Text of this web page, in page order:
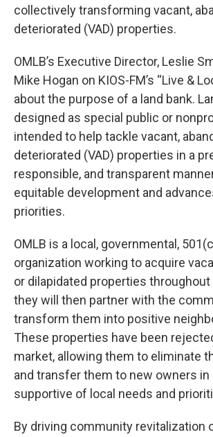
collectively transforming vacant,
deteriorated (VAD) properties.
OMLB’s Executive Director, Leslie
Mike Hogan on KIOS-FM’s “Live &
about the purpose of a land bank.
designed as special public or
intended to help tackle vacant,
deteriorated (VAD) properties in a
responsible, and transparent
equitable development and
priorities.
OMLB is a local, governmental,
organization working to acquire
or dilapidated properties throughout
they will then partner with the
transform them into positive
These properties have been
market, allowing them to eliminate
and transfer them to new owners
supportive of local needs and
By driving community revitalization